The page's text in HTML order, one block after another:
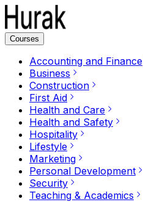
Courses
Accounting and Finance
Business
Construction
First Aid
Health and Care
Health and Safety
Hospitality
Lifestyle
Marketing
Personal Development
Security
Teaching & Academics